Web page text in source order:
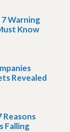
Warning
Know
Revealed
Reasons
Falling